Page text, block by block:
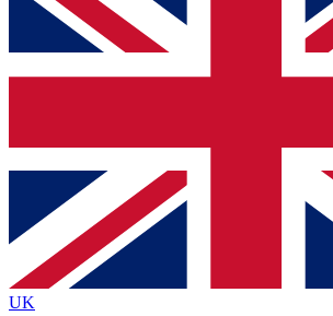
below and get access. We will send a
and sign you up to our newsletter to
Contact me with news and offers
brands
By submitting your information you agree to the Terms &
Policyand are aged 16 or over.
UK